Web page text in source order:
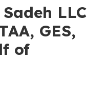
LLC
GES,
of